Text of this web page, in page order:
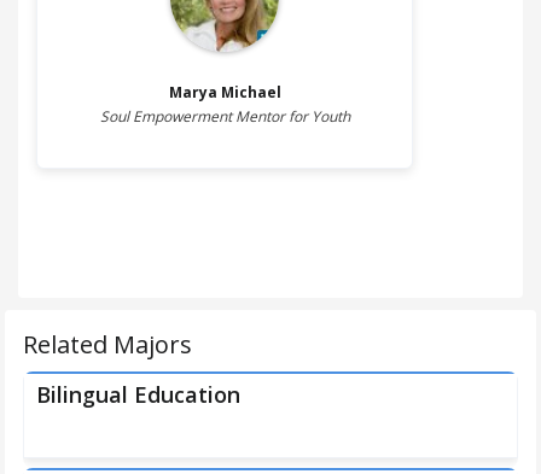
Marya Michael
Soul Empowerment Mentor for Youth
Related Majors
Bilingual Education